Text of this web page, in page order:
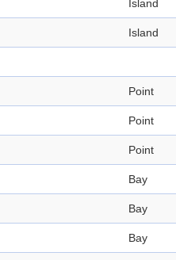
Island
Island
Point
Point
Point
Bay
Bay
Bay